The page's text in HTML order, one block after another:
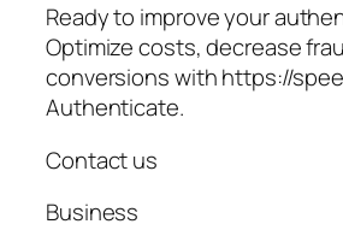
Ready to improve your
Optimize costs, decrease
conversions with https://
Authenticate.
Contact us
Business